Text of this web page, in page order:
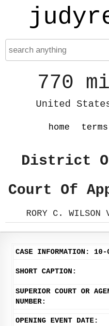
770
United
home terms
District
Court Of
RORY C. WILSON
CASE INFORMATION: 10-
SHORT CAPTION:
SUPERIOR COURT OR
NUMBER:
OPENING EVENT DATE: